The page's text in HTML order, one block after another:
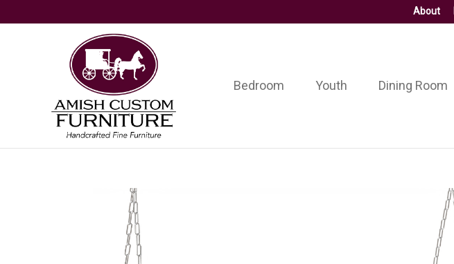
About
Amish
Custom
Furniture
Handcrafted
Fine
Furniture
Bedroom Youth Dining Room